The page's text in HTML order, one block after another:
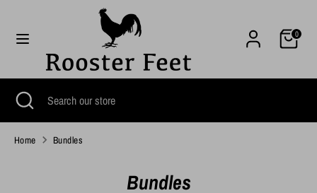
content
Cart0
SearchSearch
our
store
Search Search
store
Close
search
Home Bundles
Bundles